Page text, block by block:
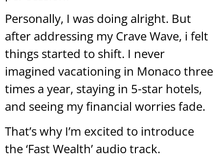
Personally, I was doing alright. But
after addressing my Crave Wave, i felt
things started to shift. I never
imagined vacationing in Monaco three
times a year, staying in 5-star hotels,
and seeing my financial worries fade.
That’s why I’m excited to introduce
the ‘Fast Wealth’ audio track.